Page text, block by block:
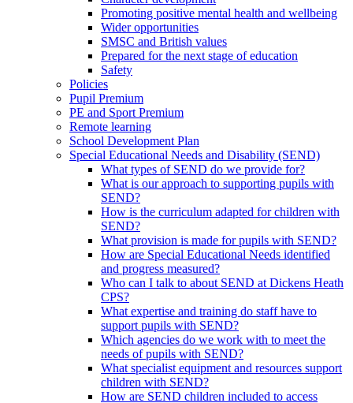
Promoting positive mental health and wellbeing
Wider opportunities
SMSC and British values
Prepared for the next stage of education
Safety
Policies
Pupil Premium
PE and Sport Premium
Remote learning
School Development Plan
Special Educational Needs and Disability (SEND)
What types of SEND do we provide for?
What is our approach to supporting pupils with
SEND?
How is the curriculum adapted for children with
SEND?
What provision is made for pupils with SEND?
How are Special Educational Needs identified
and progress measured?
Who can I talk to about SEND at Dickens Heath
CPS?
What expertise and training do staff have to
support pupils with SEND?
Which agencies do we work with to meet the
needs of pupils with SEND?
What specialist equipment and resources support
children with SEND?
How are SEND children included to access